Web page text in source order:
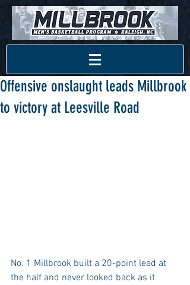
Offensive onslaught leads Millbrook
to victory at Leesville Road
No. 1 Millbrook built a 20-point lead at
the half and never looked back as it